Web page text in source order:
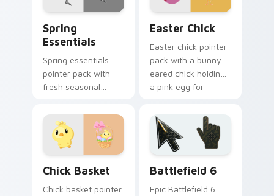
Spring
Essentials
Spring essentials
pointer pack with
fresh seasonal
floral energy for
warmer months.
Easter Chick
Easter chick pointer
pack with a bunny
eared chick holding
a pink egg for
holiday tabs.
Chick Basket
Chick basket pointer
Battlefield 6
Epic Battlefield 6